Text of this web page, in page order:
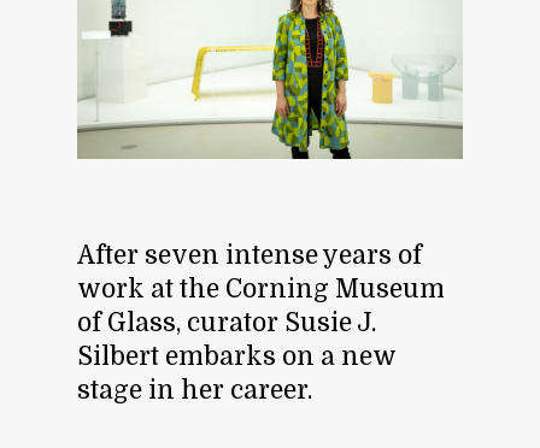
After seven intense years of
work at the Corning Museum
of Glass, curator Susie J.
Silbert embarks on a new
stage in her career.